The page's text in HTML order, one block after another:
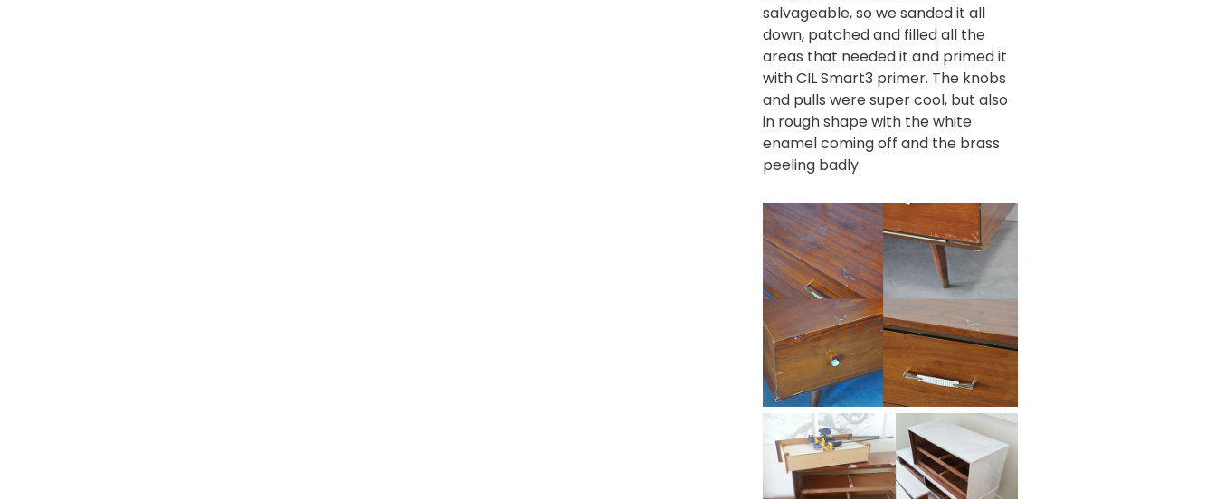
salvageable, so we sanded it all
down, patched and filled all the
areas that needed it and primed it
withCIL Smart3 primer. The knobs
and pulls were super cool, but also
in rough shape with the white
enamel coming off and the brass
peeling badly.